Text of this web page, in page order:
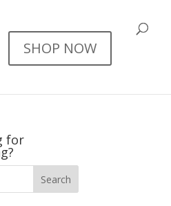
SHOP NOW
for